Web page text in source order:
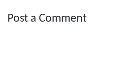
Post a Comment